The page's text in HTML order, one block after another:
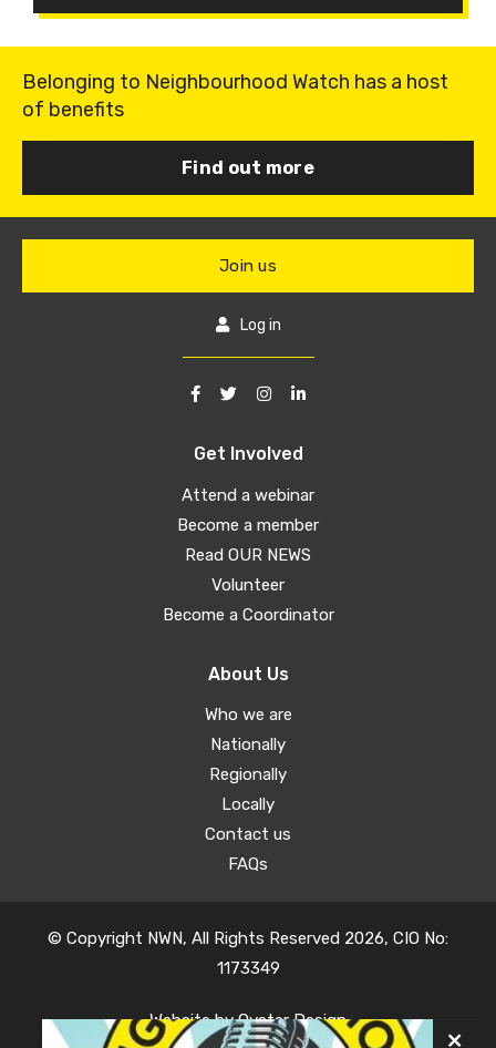
Belonging to Neighbourhood Watch has a host
of benefits
Find out more
Get Involved
Attend a webinar
Become a member
Read OUR NEWS
Volunteer
Become a Coordinator
About Us
Who we are
Nationally
Regionally
Locally
Contact us
FAQs
Join us
Log in
© Copyright NWN, All Rights Reserved 2026, CIO No:
1173349
Website byOyster Design